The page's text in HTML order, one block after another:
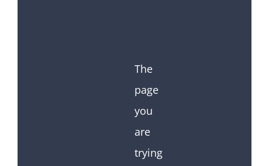
The
page
you
are
trying